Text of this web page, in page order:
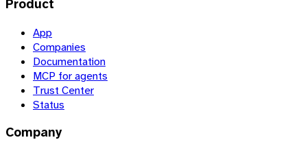
Product
App
Companies
Documentation
MCP for agents
Trust Center
Status
Company